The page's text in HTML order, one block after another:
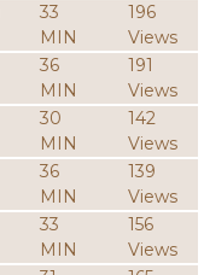
33
MIN
196
Views
36
MIN
191
Views
30
MIN
142
Views
36
MIN
139
Views
33
MIN
156
Views